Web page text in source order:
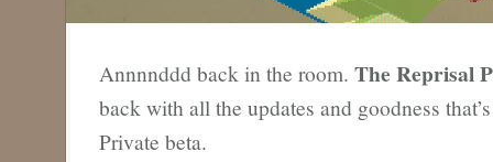
Annnnddd back in the room. The Reprisal
back with all the updates and goodness
Private beta.